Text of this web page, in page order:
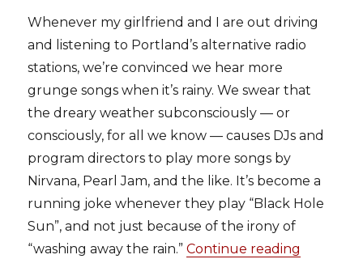
Whenever my girlfriend and I are out driving
and listening to Portland’s alternative radio
stations, we’re convinced we hear more
grunge songs when it’s rainy. We swear that
the dreary weather subconsciously — or
consciously, for all we know — causes DJs and
program directors to play more songs by
Nirvana, Pearl Jam, and the like. It’s become a
running joke whenever they play “Black Hole
Sun”, and not just because of the irony of
“washing away the rain.”Continue reading